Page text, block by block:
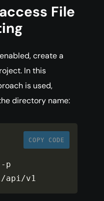
File
create a
In this
is used,
directory name:
COPY CODE
-
/api/v1